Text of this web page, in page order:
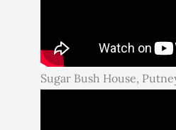
Sugar Bush House,